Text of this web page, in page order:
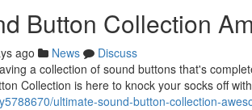
Button Collection
ago News
Discuss
a collection of sound buttons that's
Collection is here to knock your socks off
ultimate-sound-button-collection-